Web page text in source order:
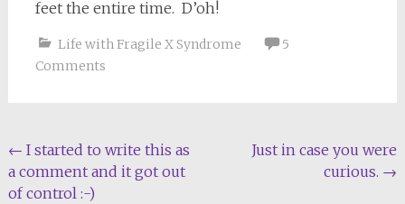
feet the entire time. D’oh!
Life with Fragile X Syndrome
5
Comments
Post
navigation
← I started to write this as
a comment and it got out
of control :-)
Just in case you were
curious. →